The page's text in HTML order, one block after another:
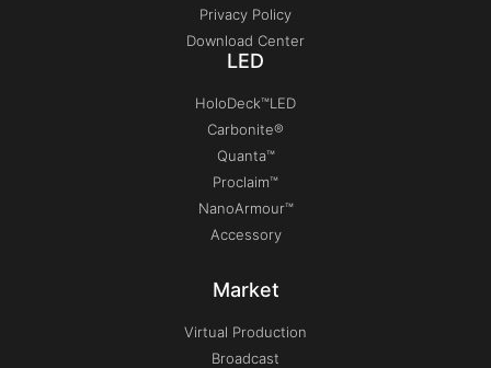
Privacy Policy
Download Center
LED
HoloDeck™LED
Carbonite®
Quanta™
Proclaim™
NanoArmour™
Accessory
Market
Virtual Production
Broadcast